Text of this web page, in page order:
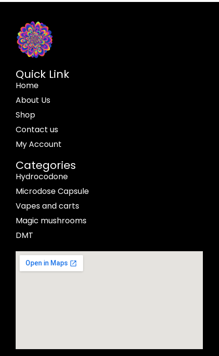
Quick Link
Home
About Us
Shop
Contact us
My Account
Categories
Hydrocodone
Microdose Capsule
Vapes and carts
Magic mushrooms
DMT